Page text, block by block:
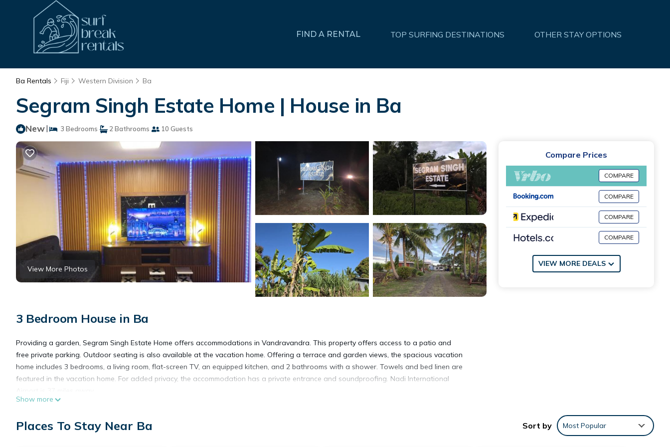
FIND A RENTAL TOP SURFING DESTINATIONS OTHER STAY OPTIONS
Ba Rentals Fiji Western Division Ba
Segram Singh Estate Home | House in Ba
New| 3 Bedrooms 2 Bathrooms 10 Guests
View More Photos
3 Bedroom House in Ba
Providing a garden, Segram Singh Estate Home offers accommodations in Vandravandra. This property offers access to a patio and
free private parking. Outdoor seating is also available at the vacation home. Offering a terrace and garden views, the spacious vacation
home includes 3 bedrooms, a living room, flat-screen TV, an equipped kitchen, and 2 bathrooms with a shower. Towels and bed linen are
featured in the vacation home. For added privacy, the accommodation has a private entrance and soundproofing. Nadi International
Show more
Compare Prices
COMPARE
COMPARE
COMPARE
COMPARE
VIEW MORE DEALS
Places To Stay Near Ba Sort by Most Popular